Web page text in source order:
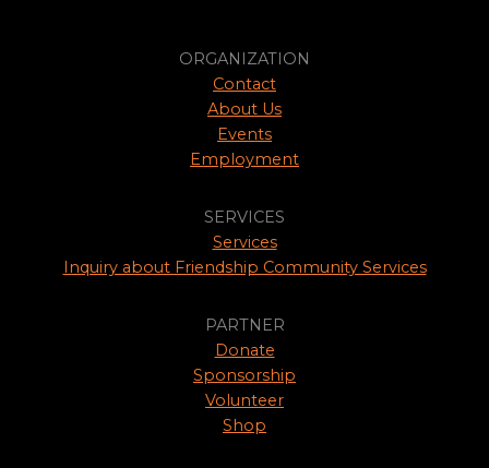
ORGANIZATION
Contact
About Us
Events
Employment
SERVICES
Services
Inquiry about Friendship Community Services
PARTNER
Donate
Sponsorship
Volunteer
Shop